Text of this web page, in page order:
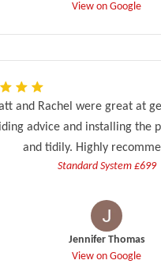
View on Google
and Rachel were great at
advice and installing the
and tidily. Highly
Standard System £699
Jennifer Thomas
View on Google